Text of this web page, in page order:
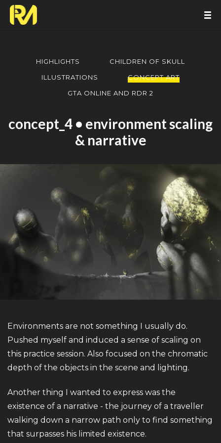
HIGHLIGHTS
CHILDREN OF SKULL
ILLUSTRATIONS
CONCEPT ART
GTA ONLINE AND RDR 2
concept_4 • environment scaling
& narrative
Environments are not something I usually do.
Pushed myself and induced a sense of scaling on
this practice session. Also focused on the chromatic
depth of the objects in the scene and lighting.
Another thing I wanted to express was the
existence of a narrative - the journey of a traveller
walking down a narrow path only to find something
that surpasses his limited existence.